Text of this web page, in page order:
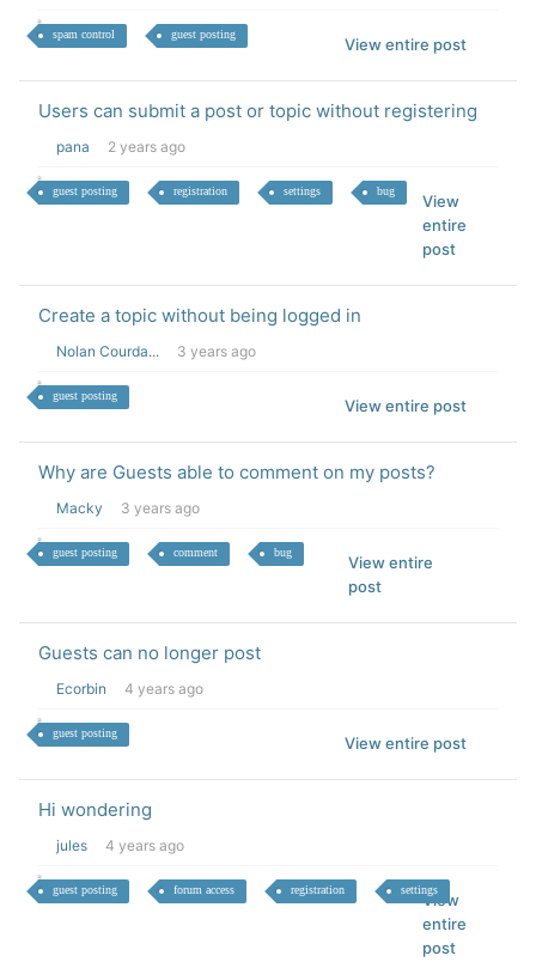
spam control guest posting
View entire post
Users can submit a post or topic without registering
pana 2 years ago
guest posting registration settings bug
View
entire
post
Create a topic without being logged in
Nolan Courda... 3 years ago
guest posting
View entire post
Why are Guests able to comment on my posts?
Macky 3 years ago
guest posting comment bug
View entire
post
Guests can no longer post
Ecorbin 4 years ago
guest posting
View entire post
Hi wondering
jules 4 years ago
guest posting forum access registration settings
View
entire
post